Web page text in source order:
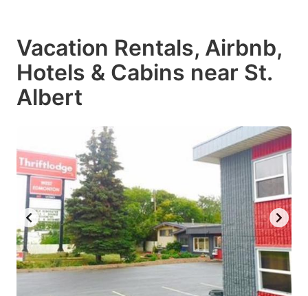
Vacation Rentals, Airbnb,
Hotels & Cabins near St.
Albert